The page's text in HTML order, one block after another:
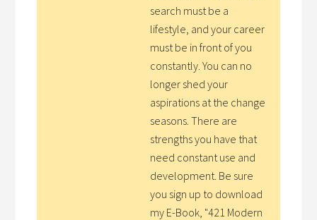
search must be a
lifestyle, and your career
must be in front of you
constantly. You can no
longer shed your
aspirations at the change
seasons. There are
strengths you have that
need constant use and
development. Be sure
you sign up to download
my E-Book, "421 Modern